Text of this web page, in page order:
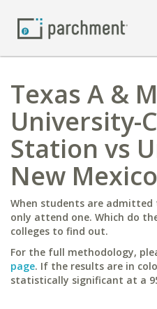
Texas A & M
University-
Station vs
New Mexico
When students are admitted
only attend one. Which do
colleges to find out.
For the full methodology,
page. If the results are in
statistically significant at a